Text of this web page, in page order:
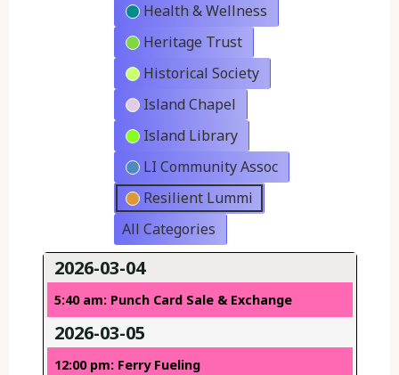
Health & Wellness
Heritage Trust
Historical Society
Island Chapel
Island Library
LI Community Assoc
Resilient Lummi
All Categories
2026-03-04
5:40 am: Punch Card Sale & Exchange
2026-03-05
12:00 pm: Ferry Fueling